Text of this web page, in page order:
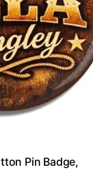
Pin Badge,